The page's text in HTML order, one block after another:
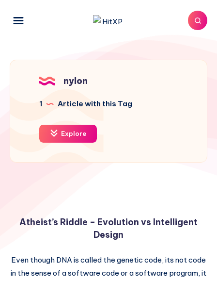
nylon
1 Article with this Tag
Explore
Atheist’s Riddle – Evolution vs Intelligent
Design
Even though DNA is called the genetic code, its not code
in the sense of a software code or a software program, it